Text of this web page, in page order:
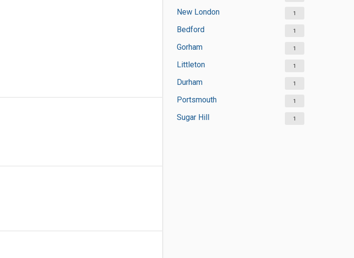
New London 1
Bedford 1
Gorham 1
Littleton 1
Durham 1
Portsmouth 1
Sugar Hill 1